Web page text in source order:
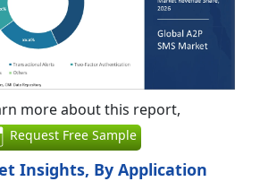
more about this report,
Request Free Sample
Insights, By Application